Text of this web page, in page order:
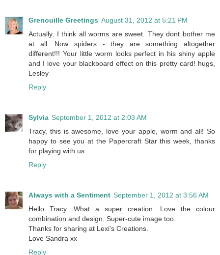
Grenouille Greetings August 31, 2012 at 5:21 PM
Actually, I think all worms are sweet. They dont bother me
at all. Now spiders - they are something altogether
different!!! Your little worm looks perfect in his shiny apple
and I love your blackboard effect on this pretty card! hugs,
Lesley
Reply
Sylvia September 1, 2012 at 2:03 AM
Tracy, this is awesome, love your apple, worm and all! So
happy to see you at the Papercraft Star this week, thanks
for playing with us.
Reply
Always with a Sentiment September 1, 2012 at 3:56 AM
Hello Tracy. What a super creation. Love the colour
combination and design. Super-cute image too.
Thanks for sharing at Lexi's Creations.
Love Sandra xx
Reply